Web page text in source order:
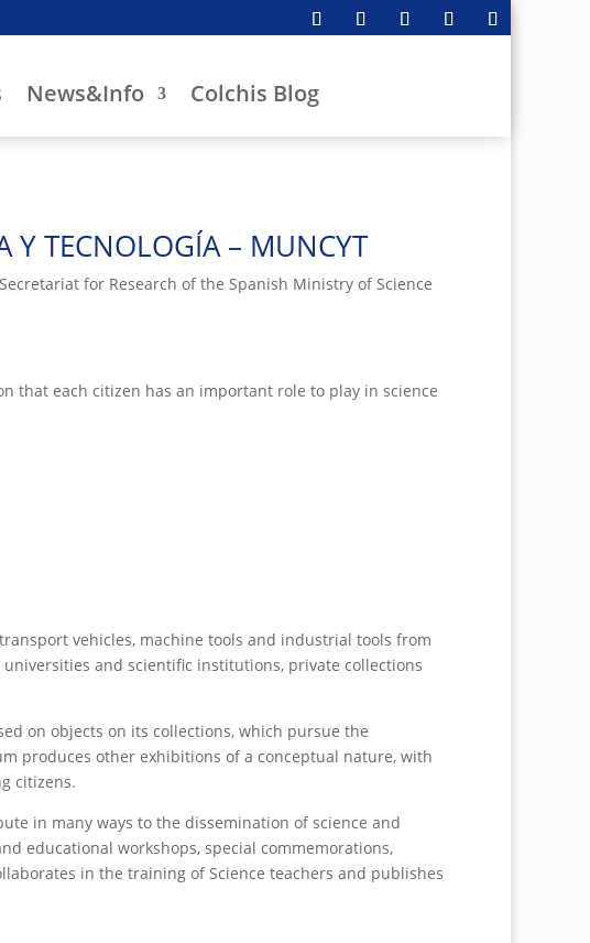
News&Info Colchis Blog
Y TECNOLOGÍA – MUNCYT
for Research of the Spanish Ministry of Science
that each citizen has an important role to play in science
vehicles, machine tools and industrial tools from
and scientific institutions, private collections
on objects on its collections, which pursue the
produces other exhibitions of a conceptual nature, with
citizens.
in many ways to the dissemination of science and
educational workshops, special commemorations,
in the training of Science teachers and publishes